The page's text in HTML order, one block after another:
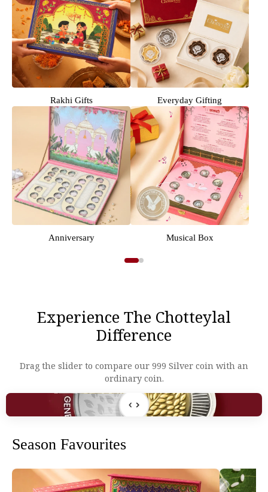
Rakhi Gifts Everyday Gifting
Anniversary Musical Box
Experience The Chotteylal
Difference
Drag the slider to compare our 999 Silver coin with an
ordinary coin.
Season Favourites